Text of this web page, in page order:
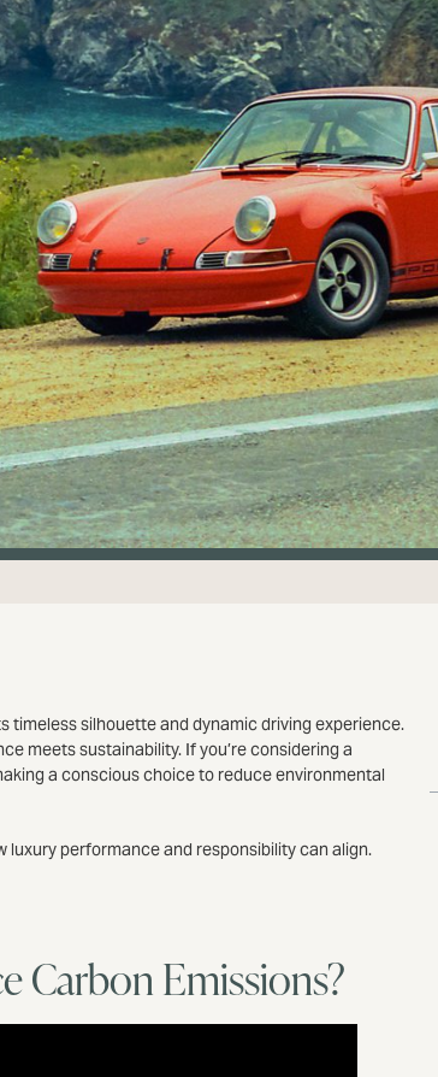
timeless silhouette and dynamic driving experience.
meets sustainability. If you’re considering a
a conscious choice to reduce environmental
luxury performance and responsibility can align.
Carbon Emissions?